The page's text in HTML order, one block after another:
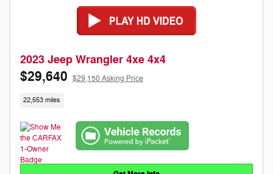
2023 Jeep Wrangler 4xe 4x4
$29,640 $29,150 Asking Price
22,553 miles